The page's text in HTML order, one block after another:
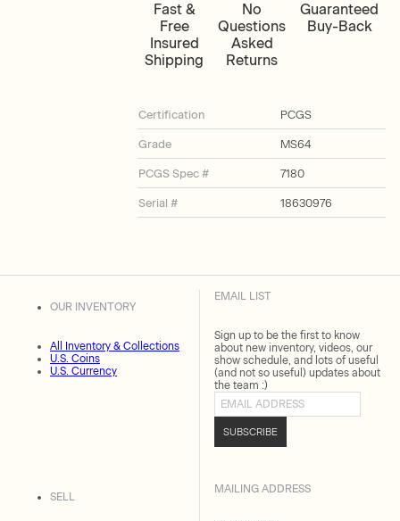
Fast &
Free
Insured
Shipping
No
Questions
Asked
Returns
Guaranteed
Buy-Back
Certification PCGS
Grade MS64
PCGS Spec # 7180
Serial # 18630976
OUR INVENTORY
All Inventory & Collections
U.S. Coins
U.S. Currency
SELL
EMAIL LIST
Sign up to be the first to know
about new inventory, videos, our
show schedule, and lots of useful
(and not so useful) updates about
the team :)
Email address
SUBSCRIBE
MAILING ADDRESS